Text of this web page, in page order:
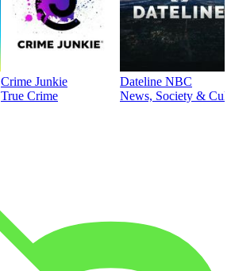
Crime Junkie
True Crime
Dateline NBC
News, Society &